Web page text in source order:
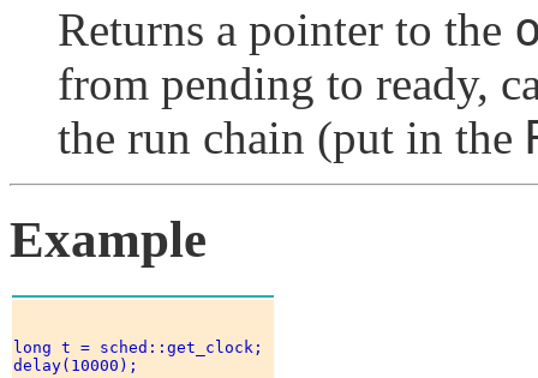
Returns a pointer to the
from pending to ready,
the run chain (put in the
Example
long t = sched::get_clock;
delay(10000);